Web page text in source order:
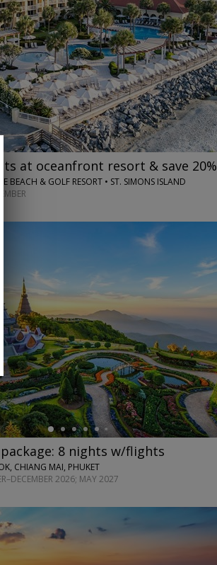
at oceanfront resort & save 20%
BEACH & GOLF RESORT • ST. SIMONS ISLAND
8 nights w/flights
CHIANG MAI, PHUKET
2026; MAY 2027